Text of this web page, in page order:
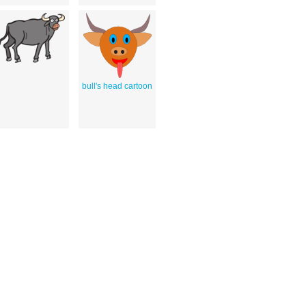
bull's head cartoon